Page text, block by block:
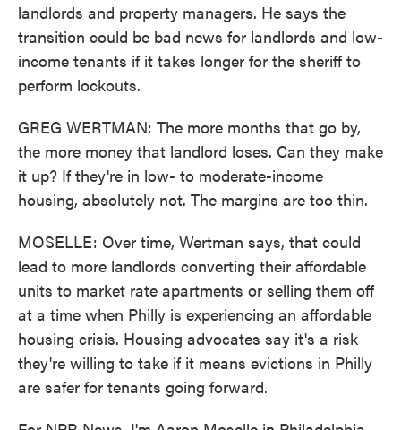
landlords and property managers. He says the
transition could be bad news for landlords and low-
income tenants if it takes longer for the sheriff to
perform lockouts.
GREG WERTMAN: The more months that go by,
the more money that landlord loses. Can they make
it up? If they're in low- to moderate-income
housing, absolutely not. The margins are too thin.
MOSELLE: Over time, Wertman says, that could
lead to more landlords converting their affordable
units to market rate apartments or selling them off
at a time when Philly is experiencing an affordable
housing crisis. Housing advocates say it's a risk
they're willing to take if it means evictions in Philly
are safer for tenants going forward.